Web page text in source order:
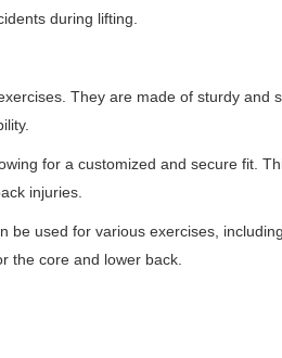
during lifting.
They are made of sturdy and
for a customized and secure fit.
injuries.
used for various exercises,
the core and lower back.